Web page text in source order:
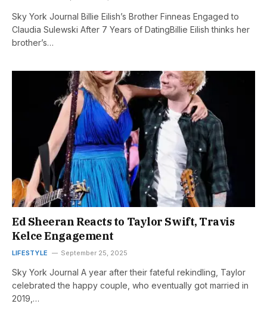
Sky York Journal Billie Eilish’s Brother Finneas Engaged to
Claudia Sulewski After 7 Years of DatingBillie Eilish thinks her
brother’s…
Ed Sheeran Reacts to Taylor Swift, Travis
Kelce Engagement
LIFESTYLE September 25, 2025
Sky York Journal A year after their fateful rekindling, Taylor
celebrated the happy couple, who eventually got married in
2019,…